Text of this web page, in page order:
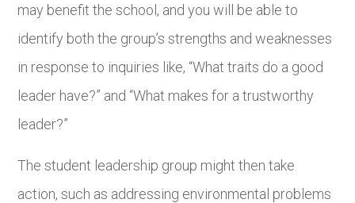
may benefit the school, and you will be able to
identify both the group’s strengths and weaknesses
in response to inquiries like, “What traits do a good
leader have?” and “What makes for a trustworthy
leader?”
The student leadership group might then take
action, such as addressing environmental problems